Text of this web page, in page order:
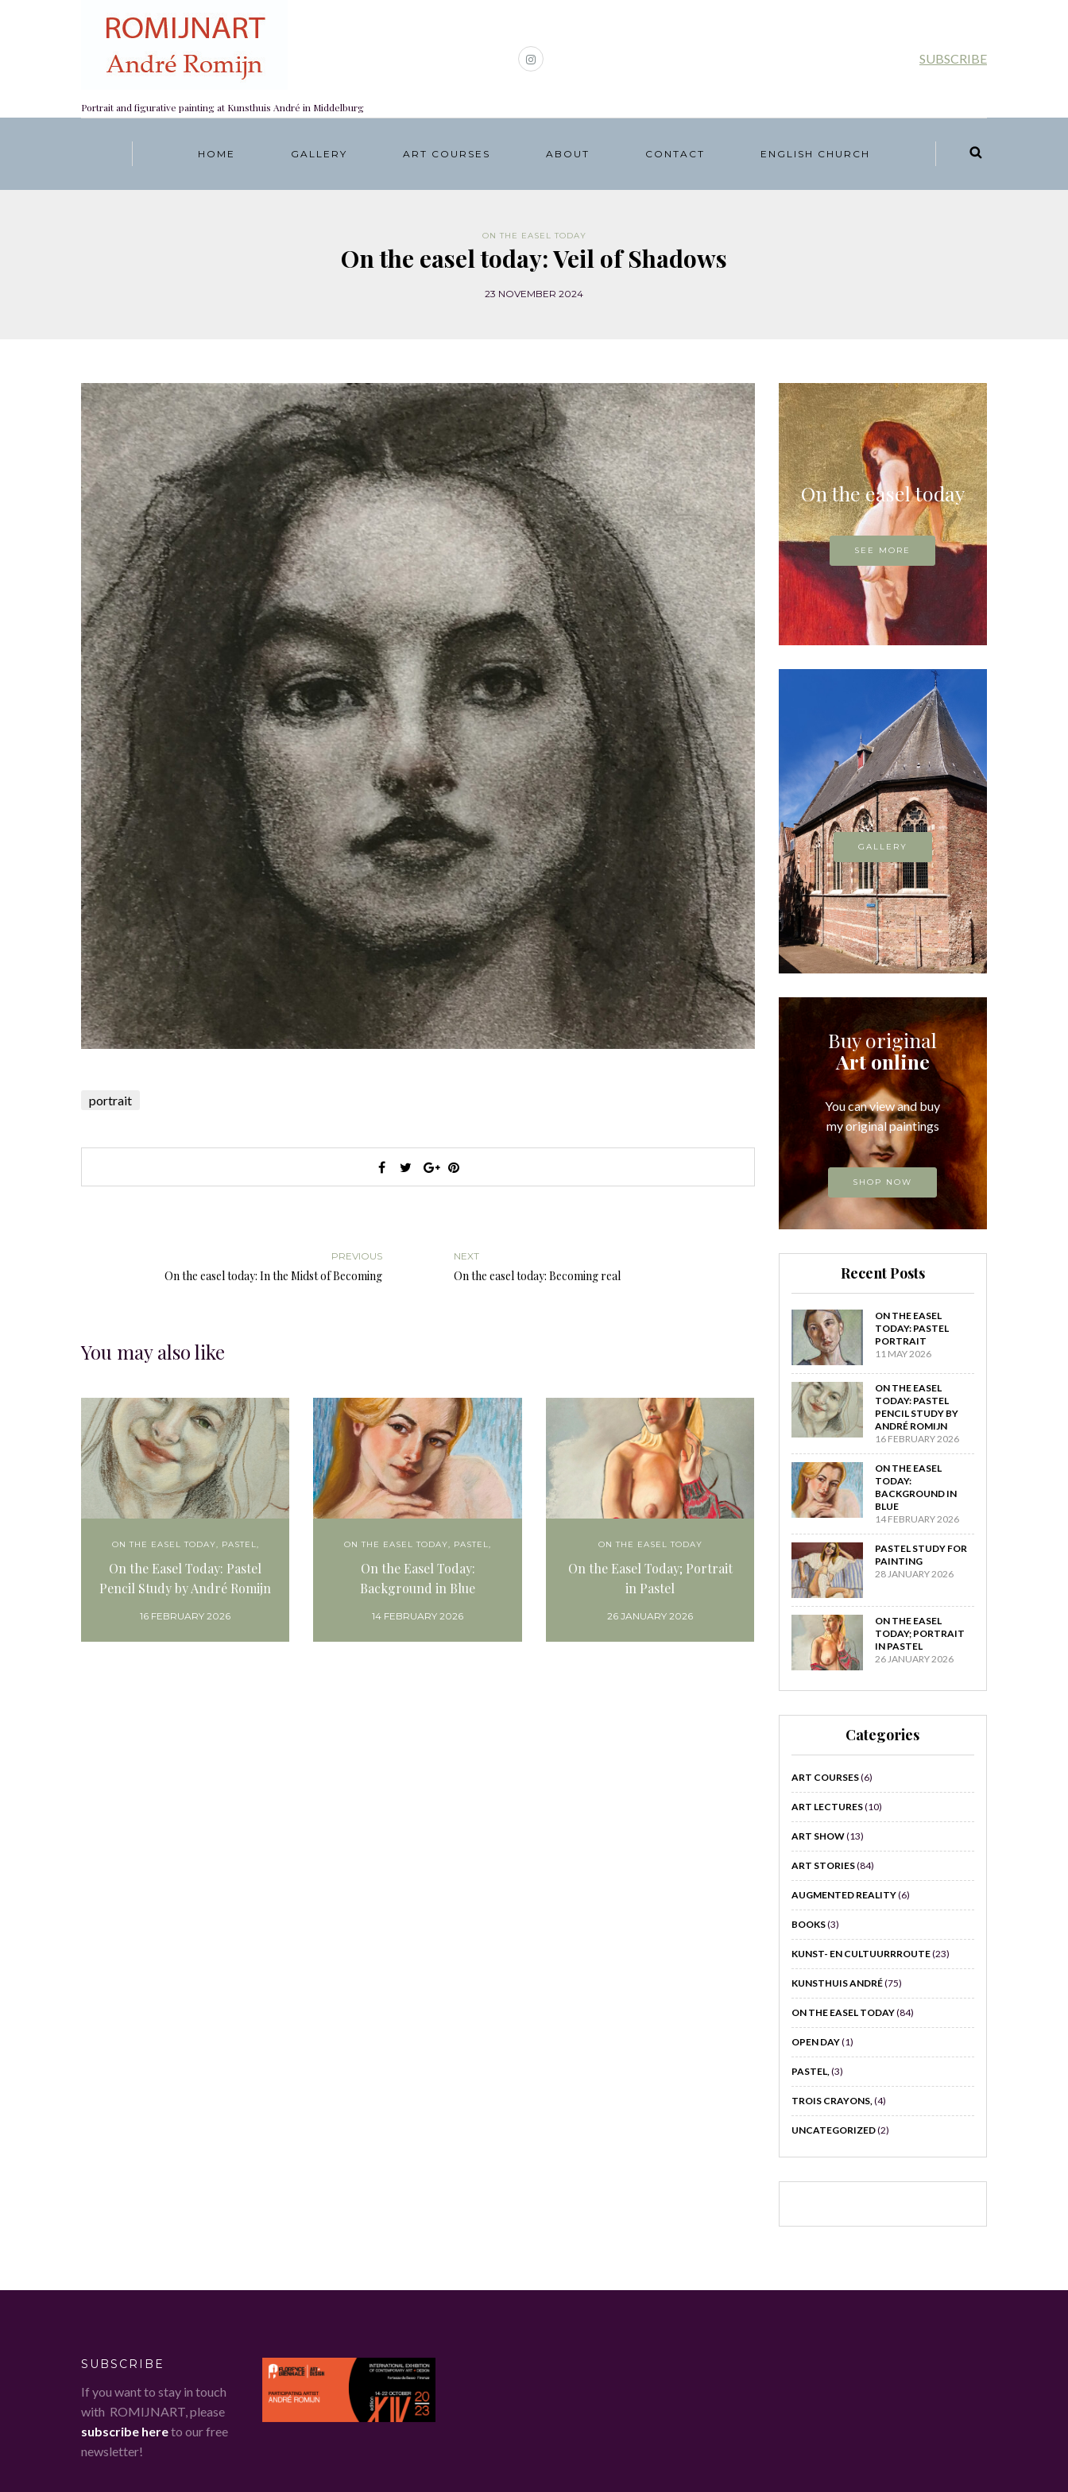
Portrait and figurative painting at Kunsthuis André in Middelburg
SUBSCRIBE
HOME GALLERY ART COURSES ABOUT CONTACT ENGLISH CHURCH
ON THE EASEL TODAY
On the easel today: Veil of Shadows
23 NOVEMBER 2024
portrait
PREVIOUS
On the easel today: In the Midst of Becoming
NEXT
On the easel today: Becoming real
You may also like
ON THE EASEL TODAY, PASTEL,
On the Easel Today: Pastel
Pencil Study by André Romijn
16 FEBRUARY 2026
ON THE EASEL TODAY, PASTEL,
On the Easel Today:
Background in Blue
14 FEBRUARY 2026
ON THE EASEL TODAY
On the Easel Today; Portrait
in Pastel
26 JANUARY 2026
On the easel today
SEE MORE
GALLERY
Buy original
Art online
You can view and buy
my original paintings
SHOP NOW
Recent Posts
ON THE EASEL
TODAY: PASTEL
PORTRAIT
11 MAY 2026
ON THE EASEL
TODAY: PASTEL
PENCIL STUDY BY
ANDRÉ ROMIJN
16 FEBRUARY 2026
ON THE EASEL
TODAY:
BACKGROUND IN
BLUE
14 FEBRUARY 2026
PASTEL STUDY FOR
PAINTING
28 JANUARY 2026
ON THE EASEL
TODAY; PORTRAIT
IN PASTEL
26 JANUARY 2026
Categories
ART COURSES(6)
ART LECTURES(10)
ART SHOW(13)
ART STORIES(84)
AUGMENTED REALITY(6)
BOOKS(3)
KUNST- EN CULTUURRROUTE(23)
KUNSTHUIS ANDRÉ(75)
ON THE EASEL TODAY(84)
OPEN DAY(1)
PASTEL,(3)
TROIS CRAYONS,(4)
UNCATEGORIZED(2)
SUBSCRIBE
If you want to stay in touch
with ROMIJNART, please
subscribe hereto our free
newsletter!